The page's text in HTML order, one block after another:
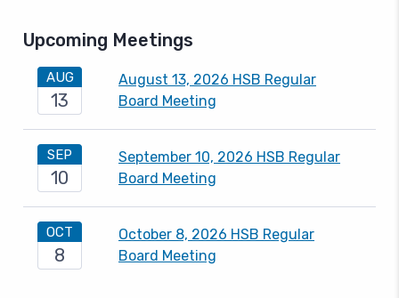
Upcoming Meetings
AUG
13
August 13, 2026 HSB Regular
Board Meeting
SEP
10
September 10, 2026 HSB Regular
Board Meeting
OCT
8
October 8, 2026 HSB Regular
Board Meeting